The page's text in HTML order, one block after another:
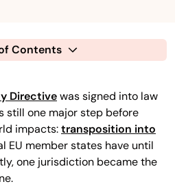
Contents
Directivewas signed into law
still one major step before
impacts:transposition into
EU member states have until
one jurisdiction became the